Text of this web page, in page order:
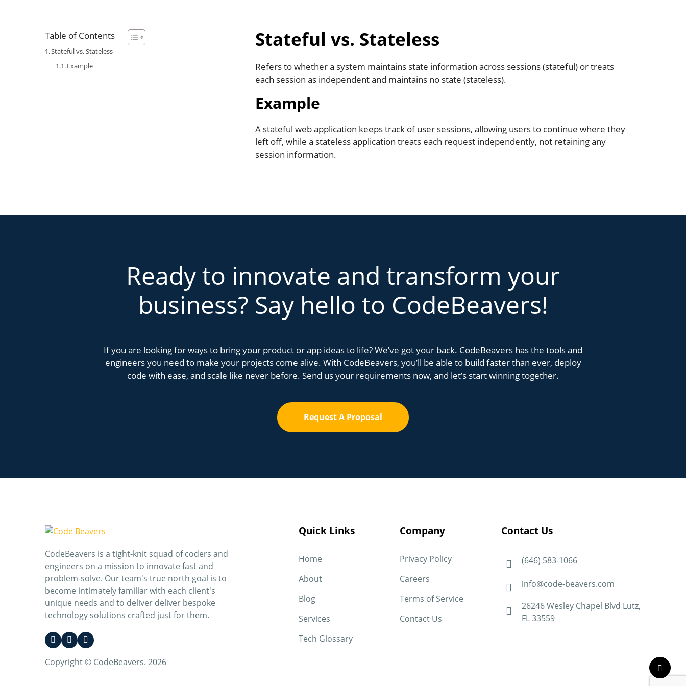
Table of Contents
Stateful vs. Stateless
Example
Stateful vs. Stateless
Refers to whether a system maintains state information across sessions (stateful) or treats
each session as independent and maintains no state (stateless).
Example
A stateful web application keeps track of user sessions, allowing users to continue where they
left off, while a stateless application treats each request independently, not retaining any
session information.
Ready to innovate and transform your
business? Say hello to CodeBeavers!
If you are looking for ways to bring your product or app ideas to life? We’ve got your back. CodeBeavers has the tools and
engineers you need to make your projects come alive. With CodeBeavers, you’ll be able to build faster than ever, deploy
code with ease, and scale like never before. Send us your requirements now, and let’s start winning together.
Request A Proposal
CodeBeavers is a tight-knit squad of coders and
engineers on a mission to innovate fast and
problem-solve. Our team's true north goal is to
become intimately familiar with each client's
unique needs and to deliver deliver bespoke
technology solutions crafted just for them.
Quick Links
Home
About
Blog
Services
Tech Glossary
Company
Privacy Policy
Careers
Terms of Service
Contact Us
Contact Us
(646) 583-1066
info@code-beavers.com
26246 Wesley Chapel Blvd Lutz,
FL 33559
Copyright © CodeBeavers. 2026